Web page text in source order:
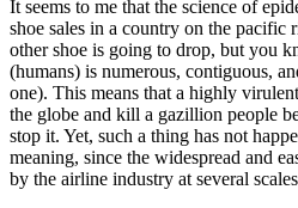
It seems to me that the science of
shoe sales in a country on the
other shoe is going to drop, but you
(humans) is numerous, contiguous,
one). This means that a highly
the globe and kill a gazillion people
stop it. Yet, such a thing has not
meaning, since the widespread and
by the airline industry at several